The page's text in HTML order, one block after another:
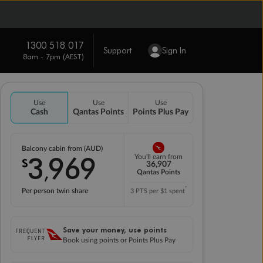
1300 518 017
8am - 7pm (AEST)
Support Sign In
Use
Cash
Use
Qantas Points
Use
Points Plus Pay
Balcony cabin from (AUD)
$3,969
Per person twin share
You'll earn from
36,907
Qantas Points
3 PTS per $1 spent*
Save your money, use points
Book using points or Points Plus Pay